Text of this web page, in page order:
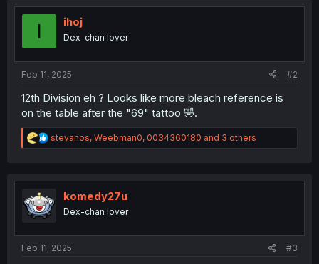
t
i
n
s
:
I ihoj
Dex-chan lover
Feb 11, 2025 #2
12th Division eh ? Looks like more bleach reference is
on the table after the "69" tattoo 🤣.
R
e
t
o
n
stevanos, Weebman0, 0034360180 and 3 others
komedy27u
Dex-chan lover
Feb 11, 2025 #3